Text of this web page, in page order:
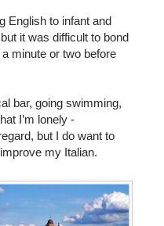
English to infant and
it was difficult to bond
minute or two before
bar, going swimming,
I’m lonely -
but I do want to
my Italian.